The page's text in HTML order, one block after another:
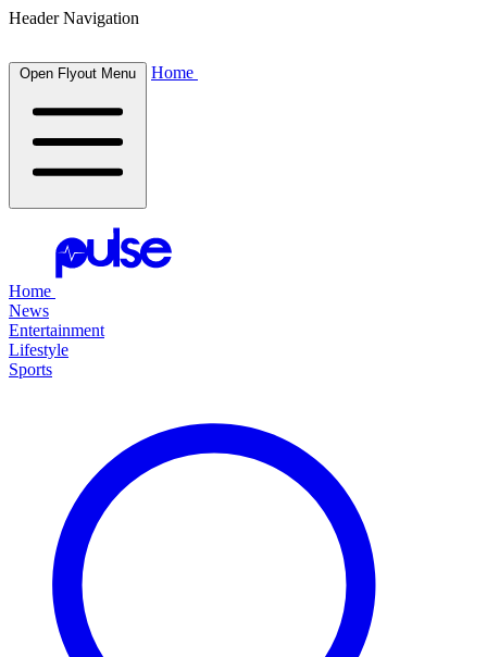
Header Navigation
Open Flyout Menu Home
Home
News
Entertainment
Lifestyle
Sports